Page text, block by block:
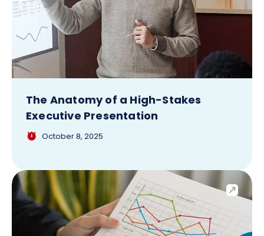
The Anatomy of a High-Stakes
Executive Presentation
October 8, 2025